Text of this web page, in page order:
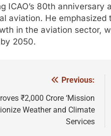
ICAO’s 80th
aviation. He
in the aviation sector,
2050.
Previous:
₹2,000 Crore ‘Mission
Weather and Climate
Services